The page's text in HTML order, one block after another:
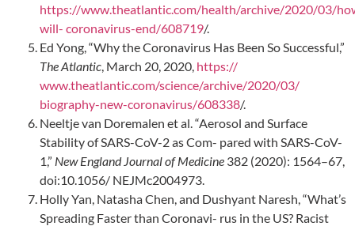
https://www.theatlantic.com/health/archive/2020/03/
will- coronavirus-end/608719/.
Ed Yong, “Why the Coronavirus Has Been So Successful,”
The Atlantic, March 20, 2020, https://
www.theatlantic.com/science/archive/2020/03/
biography-new-coronavirus/608338/.
Neeltje van Doremalen et al. “Aerosol and Surface
Stability of SARS-CoV-2 as Com- pared with SARS-CoV-
1,” New England Journal of Medicine 382 (2020): 1564–67,
doi:10.1056/ NEJMc2004973.
Holly Yan, Natasha Chen, and Dushyant Naresh, “What’s
Spreading Faster than Coronavi- rus in the US? Racist